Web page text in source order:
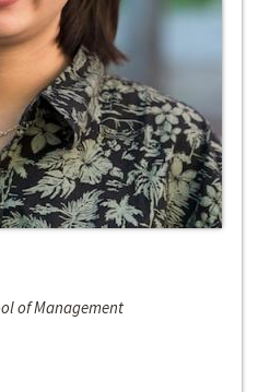
of Management